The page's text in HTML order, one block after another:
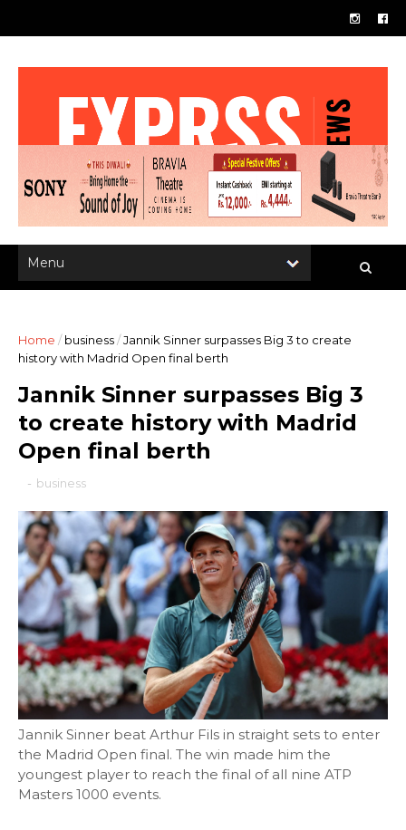
Home / business/Jannik Sinner surpasses Big 3 to create
history with Madrid Open final berth
Jannik Sinner surpasses Big 3
to create history with Madrid
Open final berth
- business
Jannik Sinner beat Arthur Fils in straight sets to enter
the Madrid Open final. The win made him the
youngest player to reach the final of all nine ATP
Masters 1000 events.